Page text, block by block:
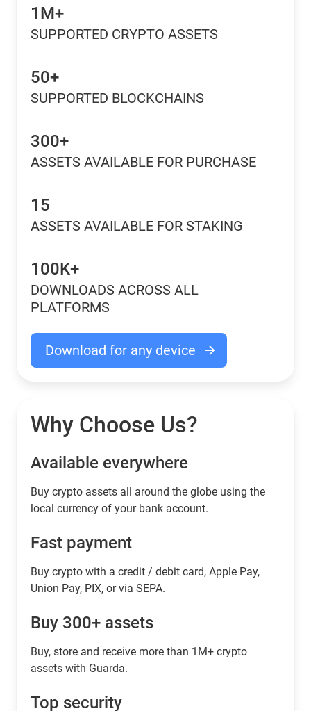
1M+
SUPPORTED CRYPTO ASSETS
50+
SUPPORTED BLOCKCHAINS
300+
ASSETS AVAILABLE FOR PURCHASE
15
ASSETS AVAILABLE FOR STAKING
100K+
DOWNLOADS ACROSS ALL
PLATFORMS
Download for any device
Why Choose Us?
Available everywhere
Buy сrypto assets all around the globe using the
local currency of your bank account.
Fast payment
Buy crypto with a credit / debit card, Apple Pay,
Union Pay, PIX, or via SEPA.
Buy 300+ assets
Buy, store and receive more than 1M+ crypto
assets with Guarda.
Top security